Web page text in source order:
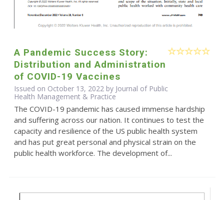
A Pandemic Success Story:
Distribution and Administration
of COVID-19 Vaccines
Issued on October 13, 2022 by Journal of Public
Health Management & Practice
The COVID-19 pandemic has caused immense hardship
and suffering across our nation. It continues to test the
capacity and resilience of the US public health system
and has put great personal and physical strain on the
public health workforce. The development of...